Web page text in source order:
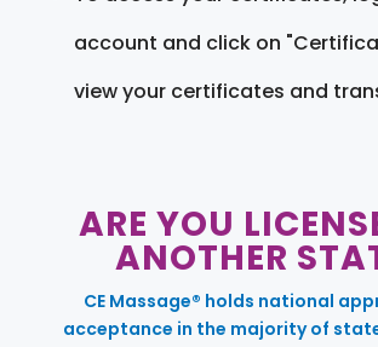
account and click on
view your certificates and
ARE YOU
ANOTHER
CE Massage® holds national
acceptance in the majority of